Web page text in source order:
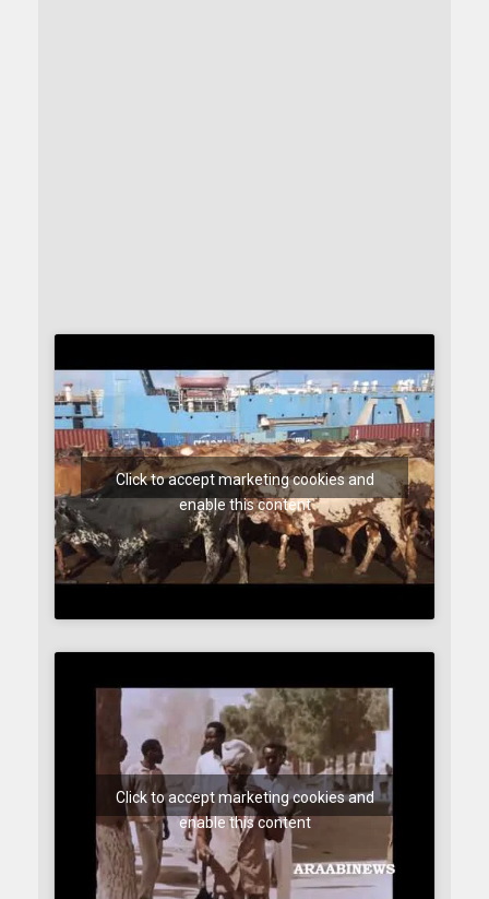
Click to accept marketing cookies and
enable this content
Click to accept marketing cookies and
enable this content